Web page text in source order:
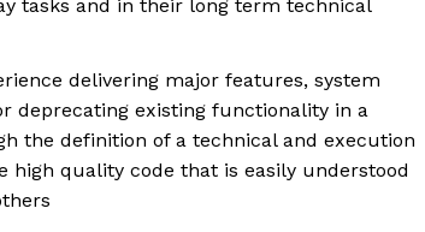
tasks and in their long term technical
delivering major features, system
deprecating existing functionality in a
the definition of a technical and execution
high quality code that is easily understood